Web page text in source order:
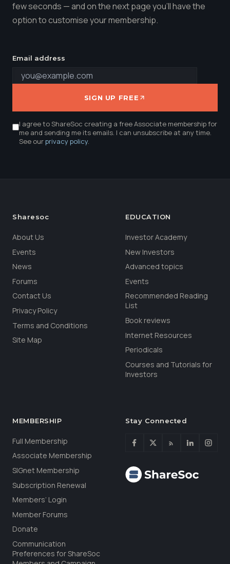
few seconds — and on the next page you'll have the
option to customise your membership.
Email address
SIGN UP FREE
I agree to ShareSoc creating a free Associate membership for
me and sending me its emails. I can unsubscribe at any time.
See ourprivacy policy.
Sharesoc
About Us
Events
News
Forums
Contact Us
Privacy Policy
Terms and Conditions
Site Map
EDUCATION
Investor Academy
New Investors
Advanced topics
Events
Recommended Reading
List
Book reviews
Internet Resources
Periodicals
Courses and Tutorials for
Investors
MEMBERSHIP
Full Membership
Associate Membership
SIGnet Membership
Subscription Renewal
Members’ Login
Member Forums
Donate
Communication
Preferences for ShareSoc
Stay Connected